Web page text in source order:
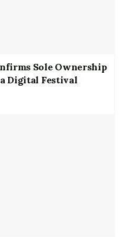
Sole Ownership
Digital Festival